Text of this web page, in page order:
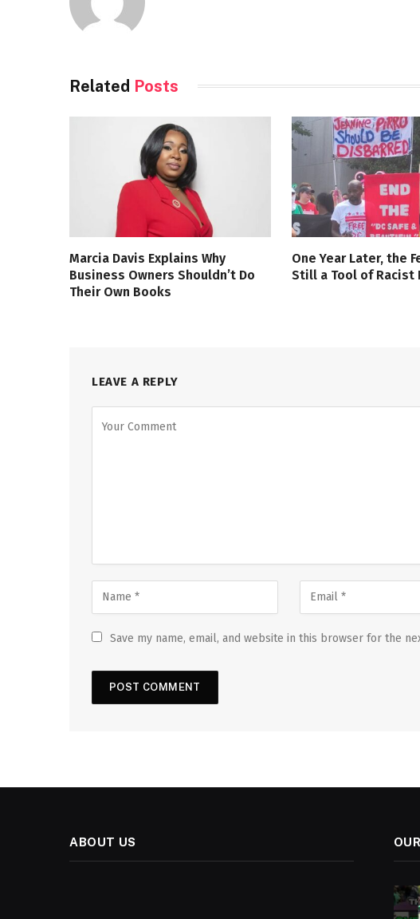
Related Posts
Marcia Davis Explains Why
Business Owners Shouldn’t Do
Their Own Books
One Year Later, the
Still a Tool of Racist
LEAVE A REPLY
Save my name, email, and website in this browser for the
ABOUT US